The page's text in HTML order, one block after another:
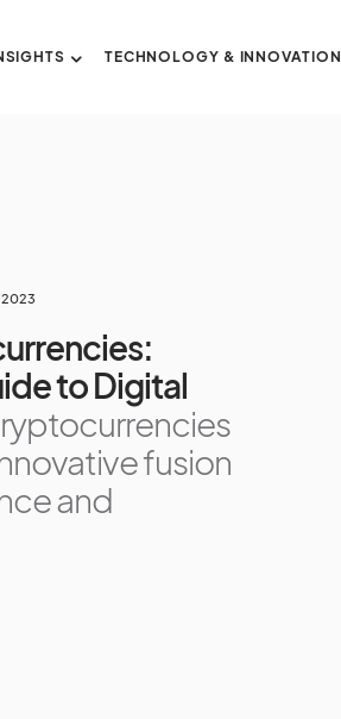
TECHNOLOGY & INNOVATION
2023
to Digital
fusion
and